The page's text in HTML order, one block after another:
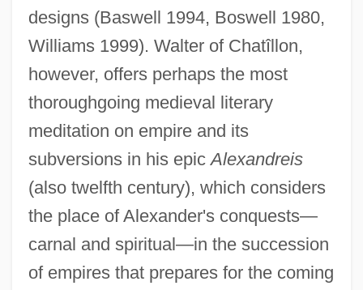
designs (Baswell 1994, Boswell 1980,
Williams 1999). Walter of Chatîllon,
however, offers perhaps the most
thoroughgoing medieval literary
meditation on empire and its
subversions in his epicAlexandreis
(also twelfth century), which considers
the place of Alexander's conquests—
carnal and spiritual—in the succession
of empires that prepares for the coming